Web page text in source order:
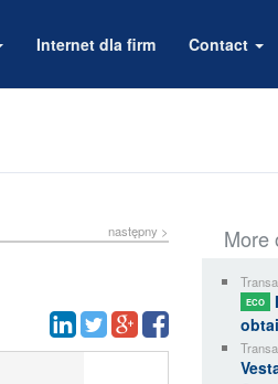
Internet dla firm Contact
następny > More
ECO